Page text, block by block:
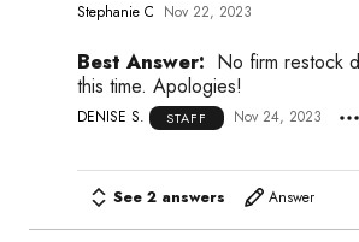
Stephanie C Nov 22, 2023
Best Answer: No firm restock
this time. Apologies!
DENISE S. STAFF Nov 24, 2023
See 2 answers Answer